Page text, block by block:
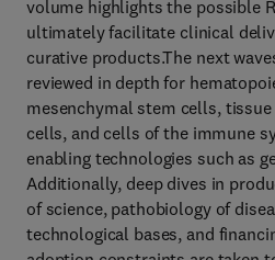
volume highlights the possible
ultimately facilitate clinical
curative products.The next
reviewed in depth for
mesenchymal stem cells, tissue
cells, and cells of the immune
enabling technologies such as
Additionally, deep dives in
of science, pathobiology of
technological bases, and